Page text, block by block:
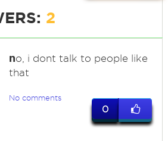
2
no, i dont talk to people like
that
No comments
0